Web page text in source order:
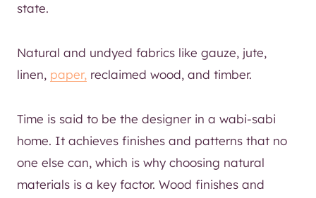
state.
Natural and undyed fabrics like gauze, jute,
linen, paper, reclaimed wood, and timber.
Time is said to be the designer in a wabi-sabi
home. It achieves finishes and patterns that no
one else can, which is why choosing natural
materials is a key factor. Wood finishes and